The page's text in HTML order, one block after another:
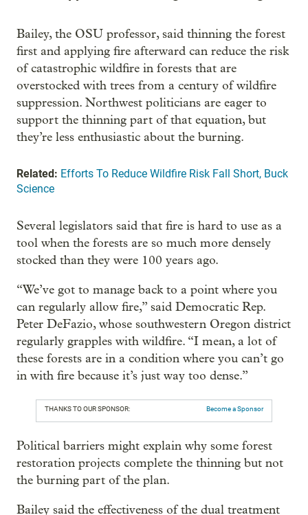
Bailey, the OSU professor, said thinning the forest
first and applying fire afterward can reduce the risk
of catastrophic wildfire in forests that are
overstocked with trees from a century of wildfire
suppression. Northwest politicians are eager to
support the thinning part of that equation, but
they’re less enthusiastic about the burning.
Related: Efforts To Reduce Wildfire Risk Fall Short, Buck
Science
Several legislators said that fire is hard to use as a
tool when the forests are so much more densely
stocked than they were 100 years ago.
“We’ve got to manage back to a point where you
can regularly allow fire,” said Democratic Rep.
Peter DeFazio, whose southwestern Oregon district
regularly grapples with wildfire. “I mean, a lot of
these forests are in a condition where you can’t go
in with fire because it’s just way too dense.”
THANKS TO OUR SPONSOR: Become a Sponsor
Political barriers might explain why some forest
restoration projects complete the thinning but not
the burning part of the plan.
Bailey said the effectiveness of the dual treatment